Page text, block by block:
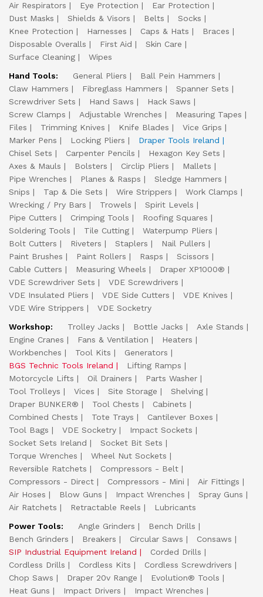
Air Respirators
Eye Protection
Ear Protection
Dust Masks
Shields & Visors Belts
Socks
Knee Protection
Harnesses Caps & Hats
Braces
Disposable Overalls
First Aid
Skin Care
Surface Cleaning
Wipes
Hand Tools:
General Pliers
Ball Pein Hammers
Claw Hammers
Fibreglass Hammers
Spanner Sets
Screwdriver Sets
Hand Saws
Hack Saws
Screw Clamps
Adjustable Wrenches
Measuring Tapes
Files
Trimming Knives Knife Blades
Vice Grips
Marker Pens
Locking Pliers
Draper Tools Ireland
Chisel Sets
Carpenter Pencils
Hexagon Key Sets
Axes & Mauls
Bolsters Circlip Pliers
Mallets
Pipe Wrenches
Planes & Rasps
Sledge Hammers
Snips
Tap & Die Sets Wire Strippers
Work Clamps
Wrecking / Pry Bars
Trowels
Spirit Levels
Pipe Cutters
Crimping Tools
Roofing Squares
Soldering Tools
Tile Cutting
Waterpump Pliers
Bolt Cutters
Riveters Staplers
Nail Pullers
Paint Brushes
Paint Rollers Rasps
Scissors
Cable Cutters
Measuring Wheels
Draper XP1000®
VDE Screwdriver Sets
VDE Screwdrivers
VDE Insulated Pliers
VDE Side Cutters
VDE Knives
VDE Wire Strippers
VDE Socketry
Workshop:
Trolley Jacks Bottle Jacks
Axle Stands
Engine Cranes
Fans & Ventilation
Heaters
Workbenches
Tool Kits
Generators
BGS Technic Tools Ireland
Lifting Ramps
Motorcycle Lifts
Oil Drainers
Parts Washer
Tool Trolleys
Vices Site Storage
Shelving
Draper BUNKER®
Tool Chests
Cabinets
Combined Chests
Tote Trays
Cantilever Boxes
Tool Bags
VDE Socketry
Impact Sockets
Socket Sets Ireland
Socket Bit Sets
Torque Wrenches
Wheel Nut Sockets
Reversible Ratchets
Compressors - Belt
Compressors - Direct
Compressors - Mini
Air Fittings
Air Hoses
Blow Guns Impact Wrenches
Spray Guns
Air Ratchets
Retractable Reels
Lubricants
Power Tools:
Angle Grinders
Bench Drills
Bench Grinders
Breakers Circular Saws
Consaws
SIP Industrial Equipment Ireland
Corded Drills
Cordless Drills
Cordless Kits
Cordless Screwdrivers
Chop Saws
Draper 20v Range
Evolution® Tools
Heat Guns
Impact Drivers Impact Wrenches